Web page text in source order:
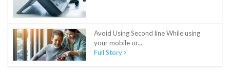
Avoid Using Second line While using
your mobile or...
Full Story